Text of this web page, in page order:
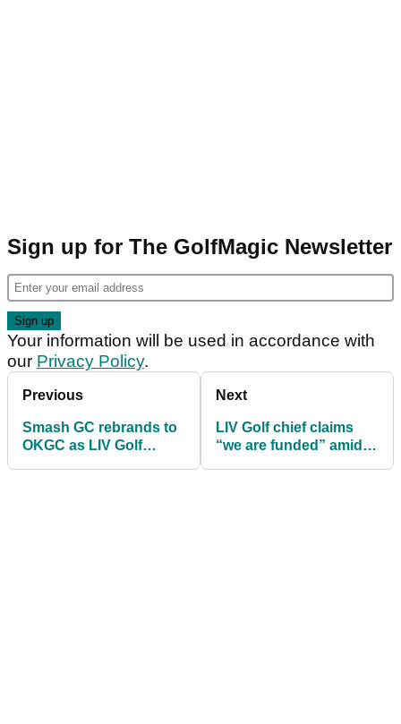
Sign up for The GolfMagic Newsletter
Your information will be used in accordance with
our Privacy Policy.
Previous
Smash GC rebrands to
OKGC as LIV Golf
Next
LIV Golf chief claims
“we are funded” amid